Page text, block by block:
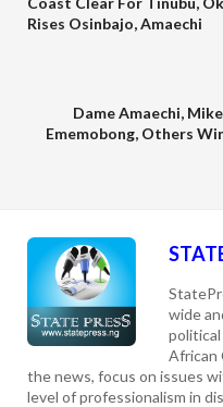
Rises Osinbajo, Amaechi
Dame Amaechi,
Ememobong, Others
wide
African
the news, focus on issues
level of professionalism in